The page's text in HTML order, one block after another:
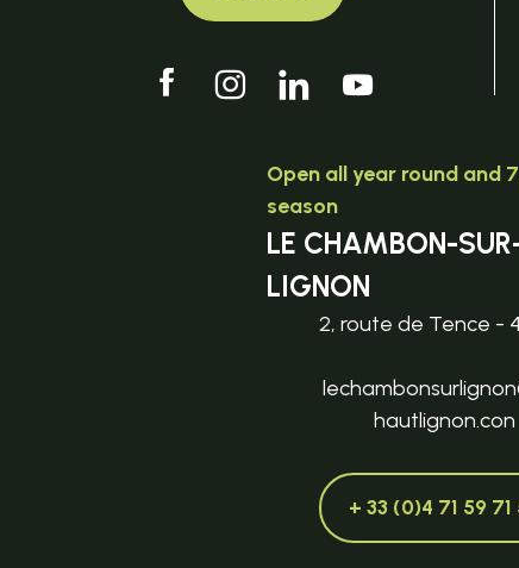
Open all year round and
season
LE CHAMBON-
LIGNON
2, route de Tence -
hautlignon.con
+ 33 (0)4 71 59 71